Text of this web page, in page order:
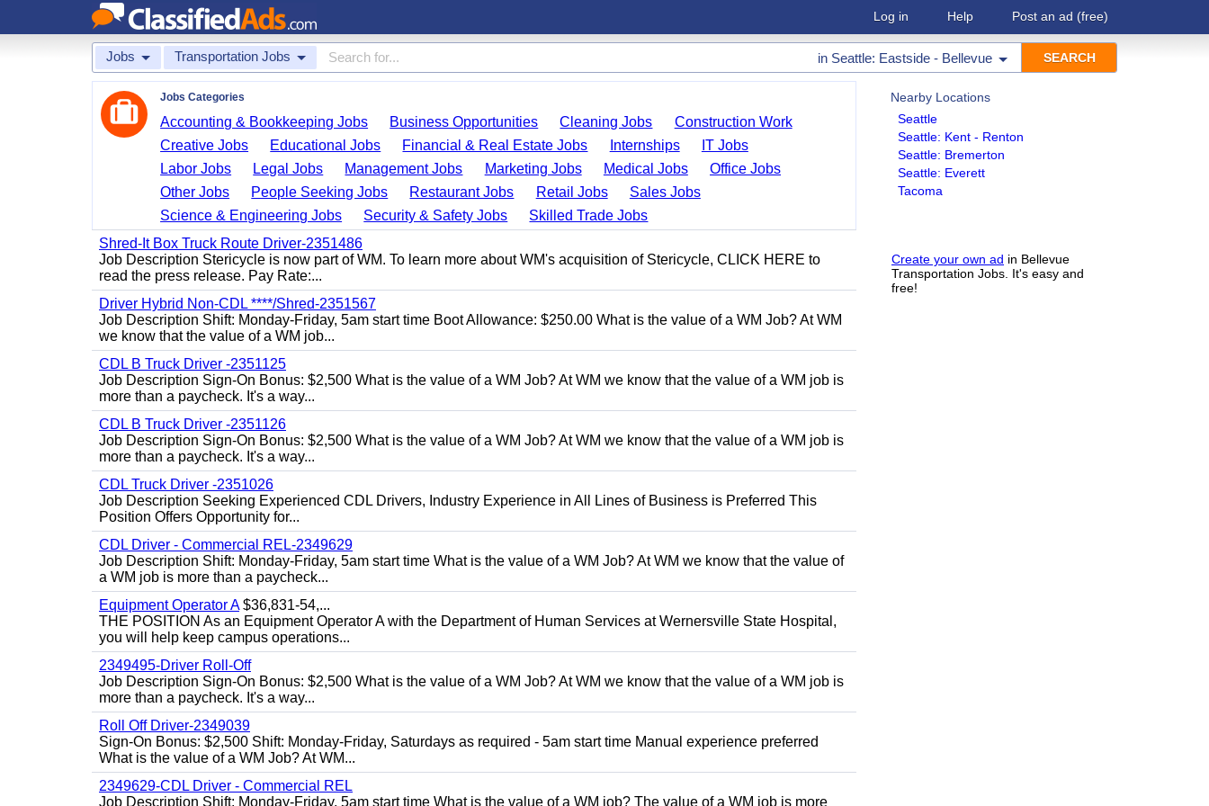
Log in Help Post an ad (free)
Jobs Transportation Jobs in Seattle: Eastside - Bellevue
Nearby Locations
Seattle
Seattle: Kent - Renton
Seattle: Bremerton
Seattle: Everett
Tacoma
Create your own ad in Bellevue
Transportation Jobs. It's easy and
free!
Jobs Categories
Accounting & Bookkeeping Jobs Business Opportunities Cleaning Jobs
Construction Work
Creative Jobs
Educational Jobs Financial & Real Estate Jobs Internships
IT Jobs
Labor Jobs
Legal Jobs Management Jobs Marketing Jobs Medical Jobs
Office Jobs
Other Jobs
People Seeking Jobs Restaurant Jobs Retail Jobs
Sales Jobs
Science & Engineering Jobs
Security & Safety Jobs
Skilled Trade Jobs
Shred-It Box Truck Route Driver-2351486
Job Description Stericycle is now part of WM. To learn more about WM's acquisition of Stericycle, CLICK HERE to
read the press release. Pay Rate:...
Driver Hybrid Non-CDL ****/Shred-2351567
Job Description Shift: Monday-Friday, 5am start time Boot Allowance: $250.00 What is the value of a WM Job? At WM
we know that the value of a WM job...
CDL B Truck Driver -2351125
Job Description Sign-On Bonus: $2,500 What is the value of a WM Job? At WM we know that the value of a WM job is
more than a paycheck. It's a way...
CDL B Truck Driver -2351126
Job Description Sign-On Bonus: $2,500 What is the value of a WM Job? At WM we know that the value of a WM job is
more than a paycheck. It's a way...
CDL Truck Driver -2351026
Job Description Seeking Experienced CDL Drivers, Industry Experience in All Lines of Business is Preferred This
Position Offers Opportunity for...
CDL Driver - Commercial REL-2349629
Job Description Shift: Monday-Friday, 5am start time What is the value of a WM Job? At WM we know that the value of
a WM job is more than a paycheck...
Equipment Operator A$36,831-54,...
THE POSITION As an Equipment Operator A with the Department of Human Services at Wernersville State Hospital,
you will help keep campus operations...
2349495-Driver Roll-Off
Job Description Sign-On Bonus: $2,500 What is the value of a WM Job? At WM we know that the value of a WM job is
more than a paycheck. It's a way...
Roll Off Driver-2349039
Sign-On Bonus: $2,500 Shift: Monday-Friday, Saturdays as required - 5am start time Manual experience preferred
What is the value of a WM Job? At WM...
2349629-CDL Driver - Commercial REL
Job Description Shift: Monday-Friday, 5am start time What is the value of a WM job? The value of a WM job is more